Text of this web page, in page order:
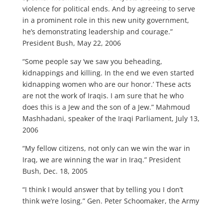
violence for political ends. And by agreeing to serve
in a prominent role in this new unity government,
he’s demonstrating leadership and courage.”
President Bush, May 22, 2006
“Some people say ‘we saw you beheading,
kidnappings and killing. In the end we even started
kidnapping women who are our honor.’ These acts
are not the work of Iraqis. I am sure that he who
does this is a Jew and the son of a Jew.” Mahmoud
Mashhadani, speaker of the Iraqi Parliament, July 13,
2006
“My fellow citizens, not only can we win the war in
Iraq, we are winning the war in Iraq.” President
Bush, Dec. 18, 2005
“I think I would answer that by telling you I don’t
think we’re losing.” Gen. Peter Schoomaker, the Army